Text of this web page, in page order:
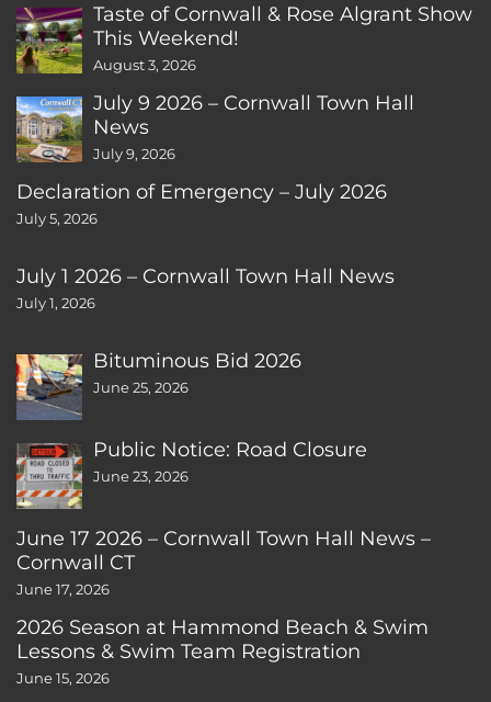
Taste of Cornwall & Rose Algrant Show
This Weekend!
August 3, 2026
July 9 2026 – Cornwall Town Hall
News
July 9, 2026
Declaration of Emergency – July 2026
July 5, 2026
July 1 2026 – Cornwall Town Hall News
July 1, 2026
Bituminous Bid 2026
June 25, 2026
Public Notice: Road Closure
June 23, 2026
June 17 2026 – Cornwall Town Hall News –
Cornwall CT
June 17, 2026
2026 Season at Hammond Beach & Swim
Lessons & Swim Team Registration
June 15, 2026